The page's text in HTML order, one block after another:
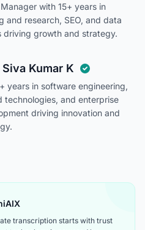
with 15+ years in
and research, SEO, and data
driving growth and strategy.
Siva Kumar K
years in software engineering,
technologies, and enterprise
driving innovation and
transcription starts with trust